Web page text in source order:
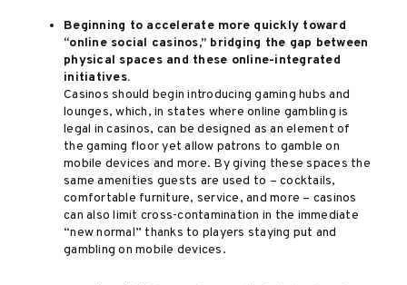
Beginning to accelerate more quickly toward
“online social casinos,” bridging the gap between
physical spaces and these online-integrated
initiatives.
Casinos should begin introducing gaming hubs and
lounges, which, in states where online gambling is
legal in casinos, can be designed as an element of
the gaming floor yet allow patrons to gamble on
mobile devices and more. By giving these spaces the
same amenities guests are used to – cocktails,
comfortable furniture, service, and more – casinos
can also limit cross-contamination in the immediate
“new normal” thanks to players staying put and
gambling on mobile devices.